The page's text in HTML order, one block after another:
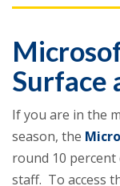
Surface
If you are in the
season, the
round 10
staff. To access